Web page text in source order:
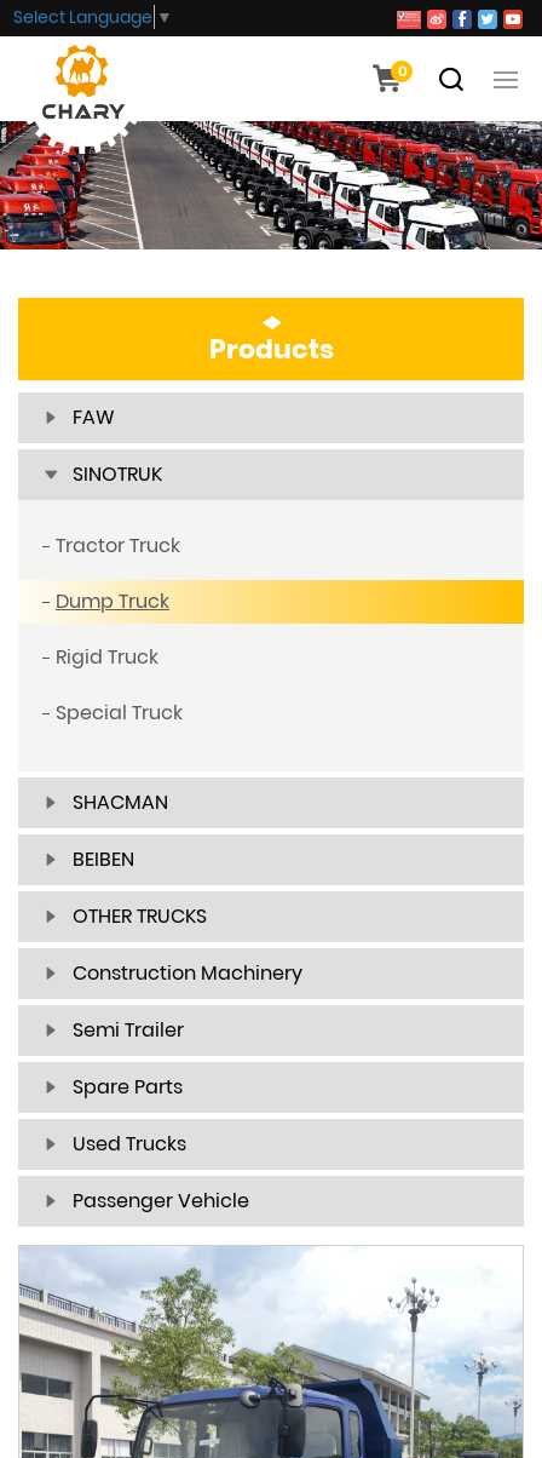
0
Select Language ▼
Products
FAW
SINOTRUK
Tractor Truck
Dump Truck
Rigid Truck
Special Truck
SHACMAN
BEIBEN
OTHER TRUCKS
Construction Machinery
Semi Trailer
Spare Parts
Used Trucks
Passenger Vehicle